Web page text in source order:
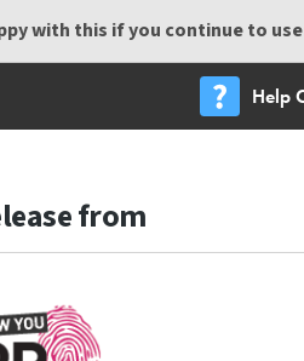
with this if you continue to
Help
from